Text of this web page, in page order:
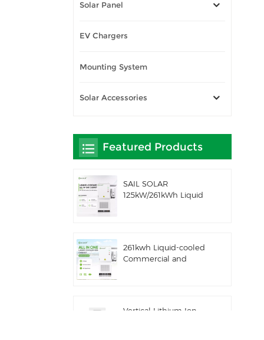
Solar Panel
EV Chargers
Mounting System
Solar Accessories
Featured Products
SAIL SOLAR
125kW/261kWh Liquid
Inverter
261kwh Liquid-cooled
Commercial and
Vertical Lithium Ion